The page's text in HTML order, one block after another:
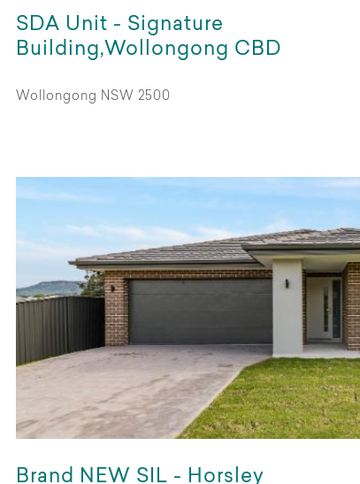
SDA Unit - Signature
Building,Wollongong CBD
Wollongong NSW 2500
Brand NEW SIL - Horsley